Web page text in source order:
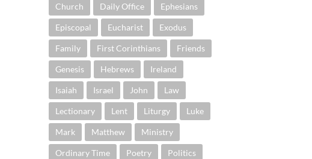
Church Daily Office Ephesians
Episcopal Eucharist Exodus
Family First Corinthians Friends
Genesis Hebrews Ireland
Isaiah Israel John Law
Lectionary Lent Liturgy Luke
Mark Matthew Ministry
Ordinary Time Poetry Politics